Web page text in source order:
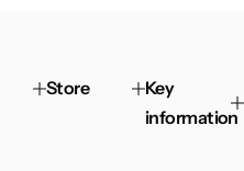
Store
Key
information